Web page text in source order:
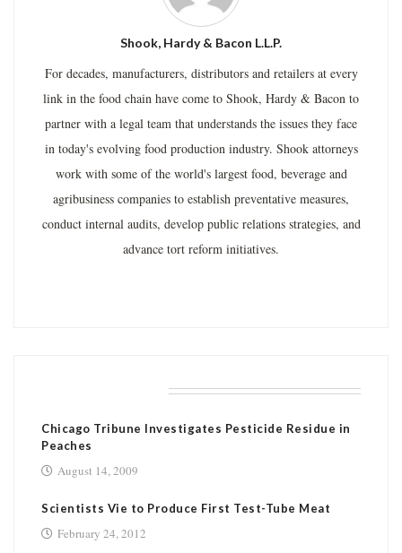
Shook, Hardy & Bacon L.L.P.
For decades, manufacturers, distributors and retailers at every
link in the food chain have come to Shook, Hardy & Bacon to
partner with a legal team that understands the issues they face
in today's evolving food production industry. Shook attorneys
work with some of the world's largest food, beverage and
agribusiness companies to establish preventative measures,
conduct internal audits, develop public relations strategies, and
advance tort reform initiatives.
Chicago Tribune Investigates Pesticide Residue in
Peaches
August 14, 2009
Scientists Vie to Produce First Test-Tube Meat
February 24, 2012